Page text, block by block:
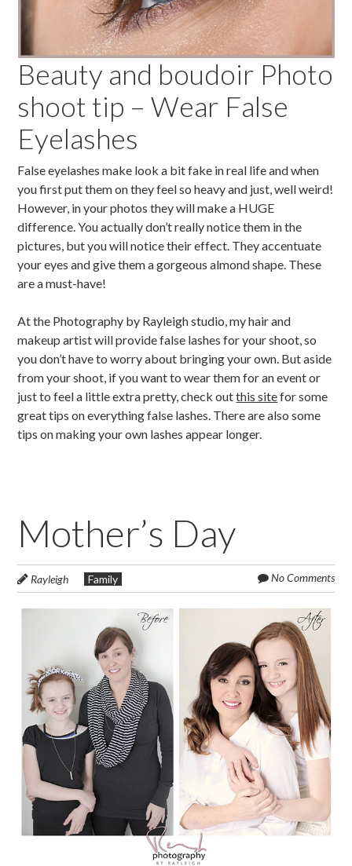
Beauty and boudoir Photo
shoot tip – Wear False
Eyelashes
False eyelashes make look a bit fake in real life and when
you first put them on they feel so heavy and just, well weird!
However, in your photos they will make a HUGE
difference. You actually don’t really notice them in the
pictures, but you will notice their effect. They accentuate
your eyes and give them a gorgeous almond shape. These
are a must-have!
At the Photography by Rayleigh studio, my hair and
makeup artist will provide false lashes for your shoot, so
you don’t have to worry about bringing your own. But aside
from your shoot, if you want to wear them for an event or
just to feel a little extra pretty, check outthis sitefor some
great tips on everything false lashes. There are also some
tips on making your own lashes appear longer.
Mother’s Day
Rayleigh Family No Comments